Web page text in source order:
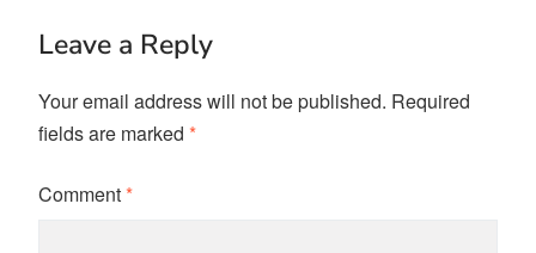
Leave a Reply
Your email address will not be published. Required
fields are marked *
Comment*